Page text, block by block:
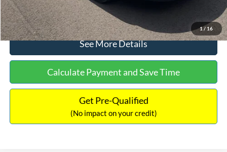
1/ 16
Click To Call
See More Details
Calculate Payment and Save Time
Get Pre-Qualified
(No impact on your credit)